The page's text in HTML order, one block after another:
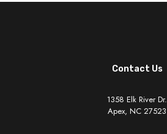
Contact Us
1358 Elk River Dr.
Apex, NC 27523